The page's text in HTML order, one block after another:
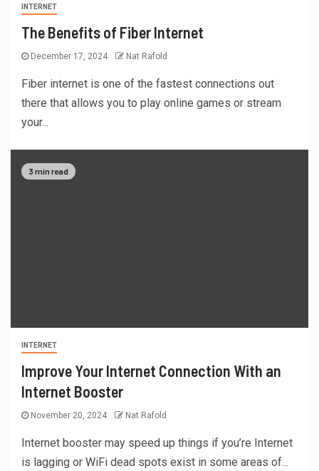
INTERNET
The Benefits of Fiber Internet
December 17, 2024 Nat Rafold
Fiber internet is one of the fastest connections out
there that allows you to play online games or stream
your...
3 min read
INTERNET
Improve Your Internet Connection With an
Internet Booster
November 20, 2024 Nat Rafold
Internet booster may speed up things if you’re Internet
is lagging or WiFi dead spots exist in some areas of...